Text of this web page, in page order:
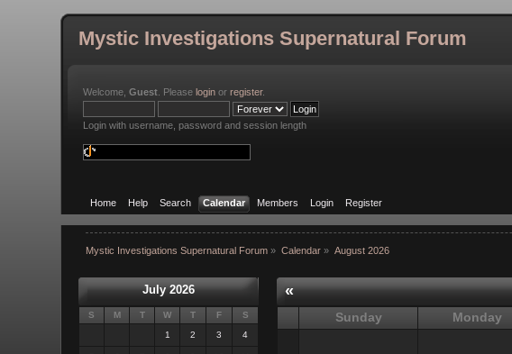
Mystic Investigations Supernatural Forum
Welcome,Guest . Pleaselogin orregister.
Login with username, password and session length
Home Help Search Calendar Members Login Register
Mystic Investigations Supernatural Forum» Calendar » August 2026
July 2026
S M T W T F
S
1
2 3 4
«
Sunday Monday